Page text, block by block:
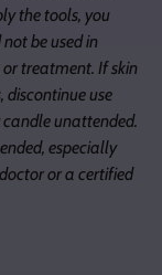
the tools, you
be used in
treatment. If skin
use
unattended.
especially
or a certified